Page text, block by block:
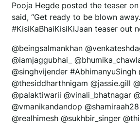
Pooja Hegde posted the teaser
said, “Get ready to be blown
#KisiKaBhaiKisiKiJaan teaser out
@beingsalmankhan
@iamjaggubhai_
@singhvijender #AbhimanyuSingh
@thesiddharthnigam @jassie.gill
@palaktiwarii @vinali_bhatnagar
@vmanikandandop
@realhimesh @sukhbir_singer